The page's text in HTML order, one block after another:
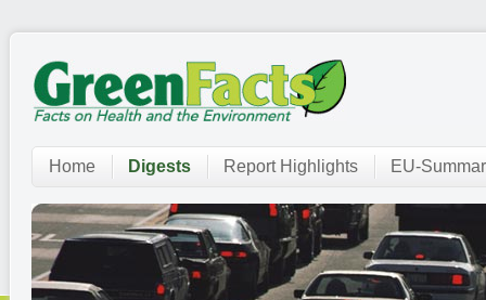
Home Digests Report Highlights EU-